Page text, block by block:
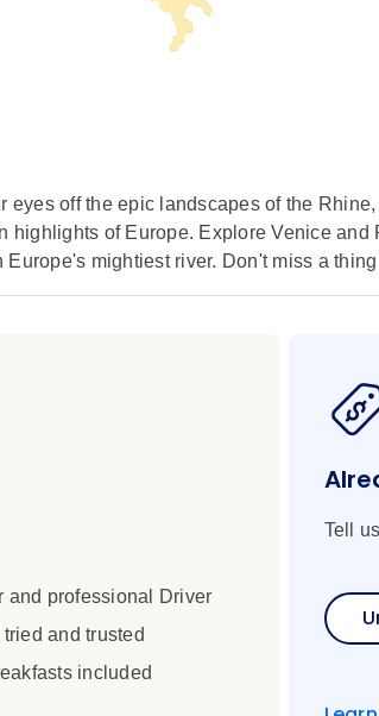
eyes off the epic landscapes of the
highlights of Europe. Explore Venice
mightiest river. Don't miss a
and professional Driver
and trusted
included
Tell